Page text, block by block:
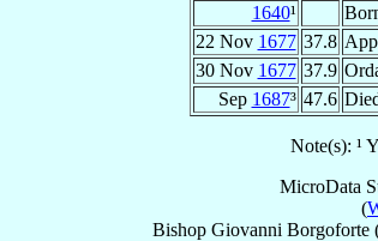
1640¹
22 Nov 1677 37.8
30 Nov 1677 37.9
Sep 1687³ 47.6
Note(s): ¹
MicroData
(
Bishop Giovanni Borgoforte